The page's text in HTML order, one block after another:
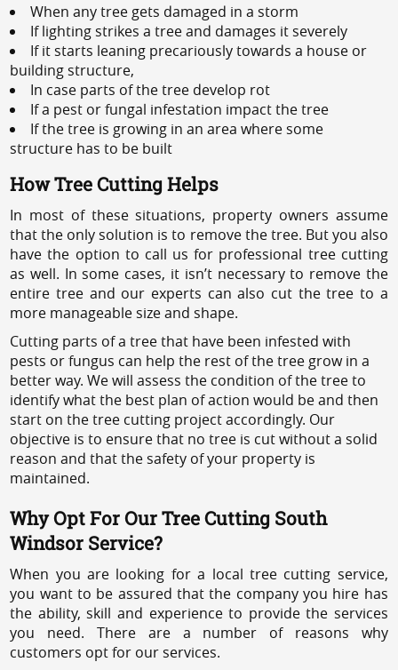
When any tree gets damaged in a storm
If lighting strikes a tree and damages it severely
If it starts leaning precariously towards a house or
building structure,
In case parts of the tree develop rot
If a pest or fungal infestation impact the tree
If the tree is growing in an area where some
structure has to be built
How Tree Cutting Helps
In most of these situations, property owners assume
that the only solution is to remove the tree. But you also
have the option to call us for professional tree cutting
as well. In some cases, it isn’t necessary to remove the
entire tree and our experts can also cut the tree to a
more manageable size and shape.
Cutting parts of a tree that have been infested with
pests or fungus can help the rest of the tree grow in a
better way. We will assess the condition of the tree to
identify what the best plan of action would be and then
start on the tree cutting project accordingly. Our
objective is to ensure that no tree is cut without a solid
reason and that the safety of your property is
maintained.
Why Opt For Our Tree Cutting South
Windsor Service?
When you are looking for a local tree cutting service,
you want to be assured that the company you hire has
the ability, skill and experience to provide the services
you need. There are a number of reasons why
customers opt for our services.